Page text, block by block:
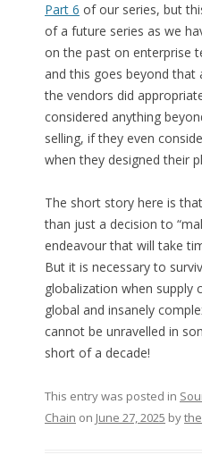
Part 6 of our series, but
of a future series as we
on the past on enterprise
and this goes beyond that
the vendors did
considered anything
selling, if they even
when they designed their
The short story here is
than just a decision to
endeavour that will take
But it is necessary to
globalization when supply
global and insanely
cannot be unravelled in
short of a decade!
This entry was posted in
Chain on June 27, 2025 by